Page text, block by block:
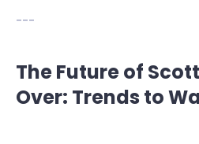
---
The Future of
Over: Trends to